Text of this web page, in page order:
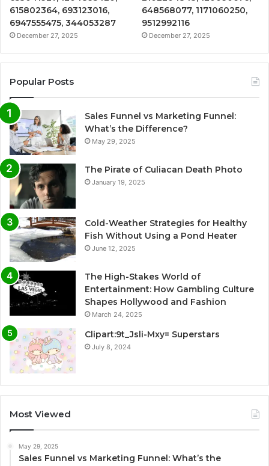
615802364, 693123016,
6947555475, 344053287
December 27, 2025
648568077, 1171060250,
9512992116
December 27, 2025
Popular Posts
Sales Funnel vs Marketing Funnel:
What’s the Difference?
May 29, 2025
The Pirate of Culiacan Death Photo
January 19, 2025
Cold-Weather Strategies for Healthy
Fish Without Using a Pond Heater
June 12, 2025
The High-Stakes World of
Entertainment: How Gambling Culture
Shapes Hollywood and Fashion
March 24, 2025
Clipart:9t_Jsli-Mxy= Superstars
July 8, 2024
Most Viewed
May 29, 2025
Sales Funnel vs Marketing Funnel: What’s the